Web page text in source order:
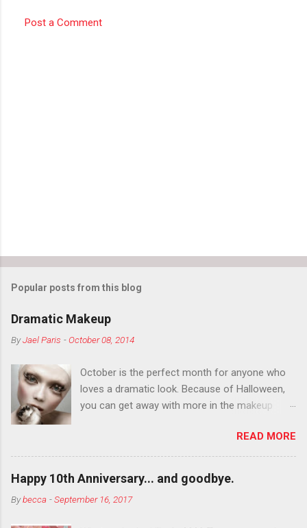
Post a Comment
Popular posts from this blog
Dramatic Makeup
ByJael Paris -October 08, 2014
October is the perfect month for anyone who
loves a dramatic look. Because of Halloween,
you can get away with more in the makeup
You want to try false eyelashes? Go for it. You
want to color your eyebrows? Do it. Color
outside the lines with eyeshadow? Why not?
Live it up so much in October that people will
think black lipstick in November is practically
READ MORE
Happy 10th Anniversary... and goodbye.
Bybecca -September 16, 2017